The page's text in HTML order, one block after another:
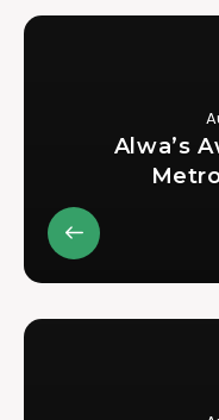
Alwa’s